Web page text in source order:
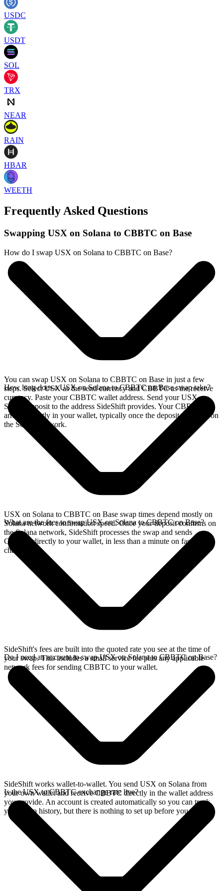
USDC
USDT
SOL
TRX
NEAR
RAIN
HBAR
WEETH
Frequently Asked Questions
Swapping USX on Solana to CBBTC on Base
How do I swap USX on Solana to CBBTC on Base?
You can swap USX on Solana to CBBTC on Base in just a few
steps. Select USX as the send currency and CBBTC as the receive
currency. Paste your CBBTC wallet address. Send your USX on
Solana deposit to the address SideShift provides. Your CBBTC
arrives directly in your wallet, typically once the deposit confirms on
the Solana network.
How long does a USX on Solana to CBBTC on Base swap take?
USX on Solana to CBBTC on Base swap times depend mostly on
Solana network confirmation speed. Once your deposit confirms on
the Solana network, SideShift processes the swap and sends
CBBTC directly to your wallet, in less than a minute on faster
chains.
What are the fees to swap USX on Solana to CBBTC on Base?
SideShift's fees are built into the quoted rate you see at the time of
your swap. This includes a small service fee plus any applicable
network fees for sending CBBTC to your wallet.
Do I need an account to swap USX on Solana to CBBTC on Base?
SideShift works wallet-to-wallet. You send USX on Solana from
your own wallet and receive CBBTC directly in the wallet address
you provide. An account is created automatically so you can track
your swap history, but there is nothing to set up before you swap.
Is the USX to CBBTC exchange rate live?